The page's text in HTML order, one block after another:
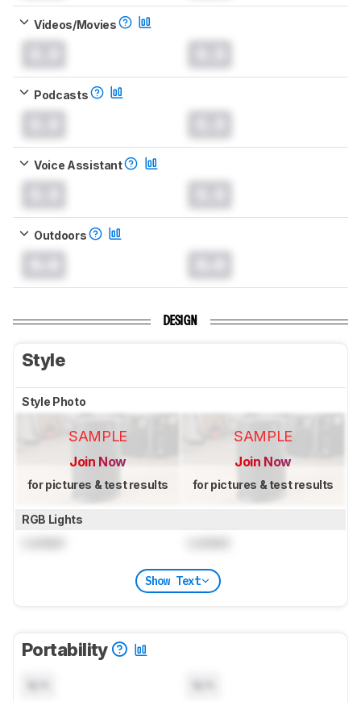
Videos/Movies
Podcasts
Voice Assistant
Outdoors
DESIGN
Style
Style Photo
SAMPLE
Join Now
for pictures & test results
SAMPLE
Join Now
for pictures & test results
RGB Lights
Show Text
Portability